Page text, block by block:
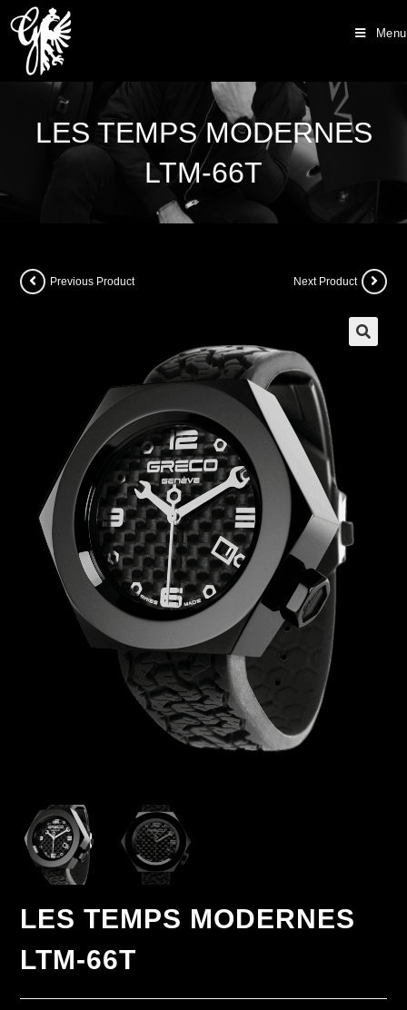
Menu
LES TEMPS MODERNES
LTM-66T
Previous Product Next Product
LES TEMPS MODERNES
LTM-66T